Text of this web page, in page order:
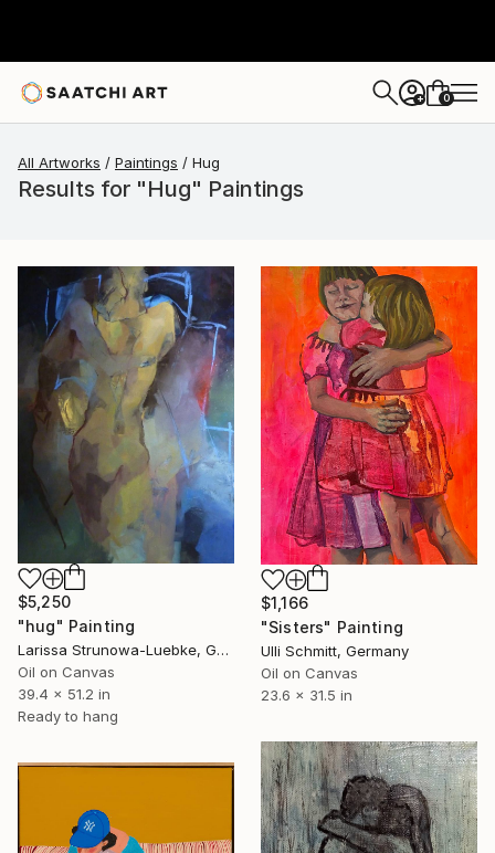
+ 0
All Artworks Paintings Hug
Results for "Hug" Paintings
$5,250
"hug" Painting
Larissa Strunowa-Luebke, Germany
Oil on Canvas
39.4 x 51.2 in
Ready to hang
$1,166
"Sisters" Painting
Ulli Schmitt, Germany
Oil on Canvas
23.6 x 31.5 in